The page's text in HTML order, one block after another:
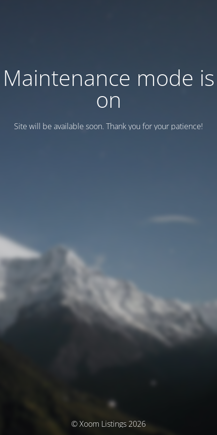
Maintenance mode is
on
Site will be available soon. Thank you for your patience!
© Xoom Listings 2026